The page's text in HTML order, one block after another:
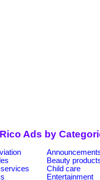
Ads by
Beauty
Child care
Entertainment